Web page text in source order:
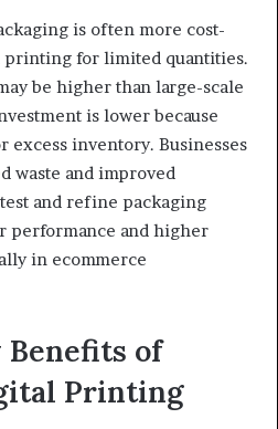
is often more cost-
for limited quantities.
be higher than large-scale
is lower because
excess inventory. Businesses
waste and improved
and refine packaging
performance and higher
in ecommerce
of
Printing